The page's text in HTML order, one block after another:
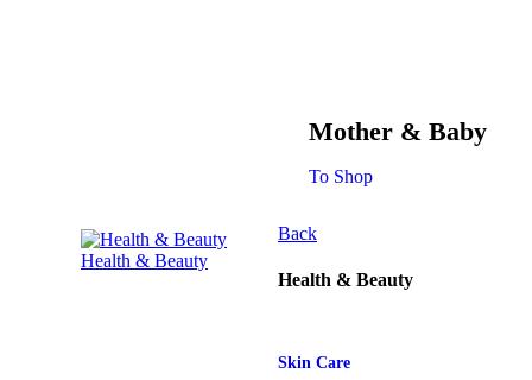
Mother & Baby
To Shop
Health & Beauty
Back
Health & Beauty
Skin Care